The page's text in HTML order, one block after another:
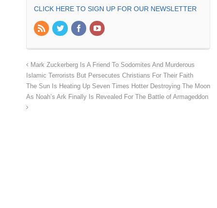
CLICK HERE TO SIGN UP FOR OUR NEWSLETTER
Mark Zuckerberg Is A Friend To Sodomites And Murderous
Islamic Terrorists But Persecutes Christians For Their Faith
The Sun Is Heating Up Seven Times Hotter Destroying The Moon
As Noah’s Ark Finally Is Revealed For The Battle of Armageddon